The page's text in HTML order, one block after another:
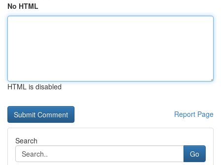
No HTML
HTML is disabled
Report Page
Search
Go